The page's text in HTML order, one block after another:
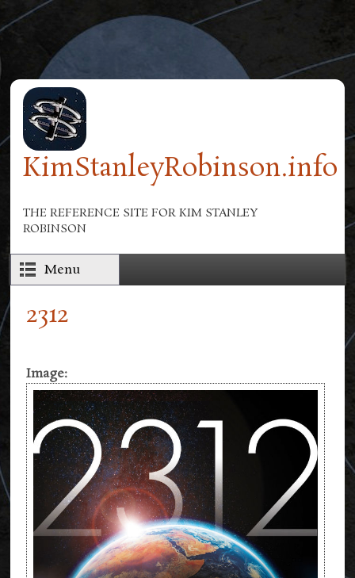
Skip to main content
KimStanleyRobinson.info
THE REFERENCE SITE FOR KIM STANLEY
ROBINSON
Menu
2312
Image: